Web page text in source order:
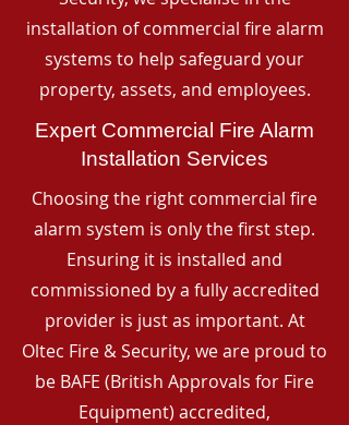
installation of commercial fire alarm
systems to help safeguard your
property, assets, and employees.
Expert Commercial Fire Alarm
Installation Services
Choosing the right commercial fire
alarm system is only the first step.
Ensuring it is installed and
commissioned by a fully accredited
provider is just as important. At
Oltec Fire & Security, we are proud to
be BAFE (British Approvals for Fire
Equipment) accredited,